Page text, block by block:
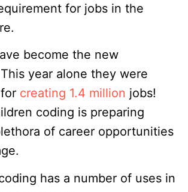
for jobs in the
become the new
year alone they were
creating 1.4 million jobs!
coding is preparing
of career opportunities
has a number of uses in